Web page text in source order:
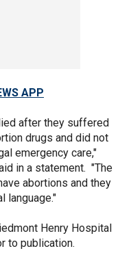
APP
after they suffered
drugs and did not
emergency care,"
in a statement. "The
abortions and they
language."
Henry Hospital
to publication.